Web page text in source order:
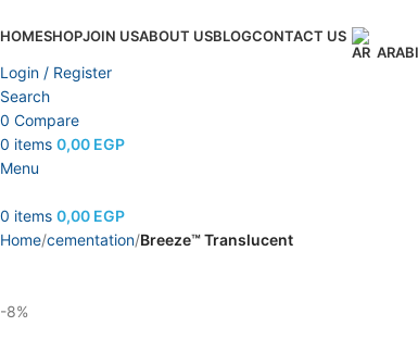
HOMESHOPJOIN USABOUT USBLOGCONTACT US
Login / Register
Search
0 Compare
0 items 0,00 EGP
Menu
0 items 0,00 EGP
Home cementation Breeze™ Translucent
-8%